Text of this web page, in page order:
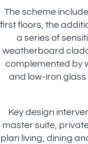
The scheme
first floors, the
a series of
weatherboard
complemented by
and low-iron
Key design
master suite,
plan living, dining